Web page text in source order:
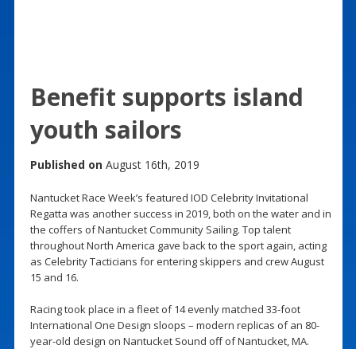
Benefit supports island
youth sailors
Published on August 16th, 2019
Nantucket Race Week’s featured IOD Celebrity Invitational
Regatta was another success in 2019, both on the water and in
the coffers of Nantucket Community Sailing. Top talent
throughout North America gave back to the sport again, acting
as Celebrity Tacticians for entering skippers and crew August
15 and 16.
Racing took place in a fleet of 14 evenly matched 33-foot
International One Design sloops – modern replicas of an 80-
year-old design on Nantucket Sound off of Nantucket, MA.